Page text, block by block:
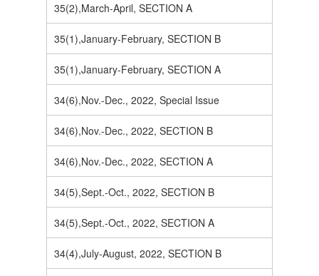
35(2),March-April, SECTION A
35(1),January-February, SECTION B
35(1),January-February, SECTION A
34(6),Nov.-Dec., 2022, Special Issue
34(6),Nov.-Dec., 2022, SECTION B
34(6),Nov.-Dec., 2022, SECTION A
34(5),Sept.-Oct., 2022, SECTION B
34(5),Sept.-Oct., 2022, SECTION A
34(4),July-August, 2022, SECTION B